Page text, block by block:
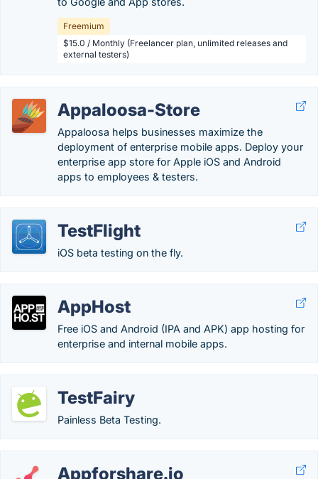
Freemium
$15.0 / Monthly (Freelancer plan, unlimited releases and
external testers)
Appaloosa-Store
Appaloosa helps businesses maximize the
deployment of enterprise mobile apps. Deploy your
enterprise app store for Apple iOS and Android
apps to employees & testers.
TestFlight
iOS beta testing on the fly.
AppHost
Free iOS and Android (IPA and APK) app hosting for
enterprise and internal mobile apps.
TestFairy
Painless Beta Testing.
Appforshare.io